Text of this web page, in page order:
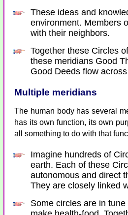
These ideas and
environment. Members
with their neighbors.
Together these Circles
these meridians Good
Good Deeds flow
Multiple meridians
The human body has several
has its own function, its own
all something to do with that
Imagine hundreds of
earth. Each of these
autonomous and direct
They are closely linked
Some circles are in